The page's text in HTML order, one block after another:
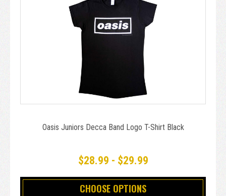
Oasis Juniors Decca Band Logo T-Shirt Black
$28.99 - $29.99
CHOOSE OPTIONS